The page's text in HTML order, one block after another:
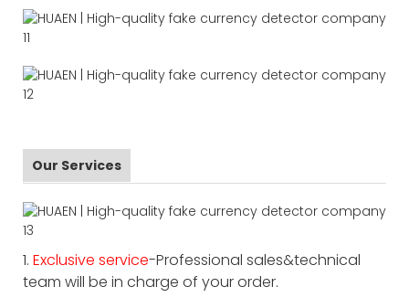
Our Services
1. Exclusive service-Professional sales&technical
team will be in charge of your order.